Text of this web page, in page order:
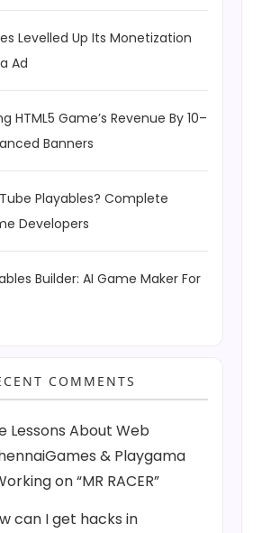
Levelled Up Its Monetization
Ad
HTML5 Game’s Revenue By 10–
Banners
Playables? Complete
Developers
Builder: AI Game Maker For
COMMENTS
Lessons About Web
& Playgama
on “MR RACER”
can I get hacks in